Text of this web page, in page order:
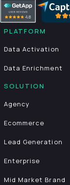
PLATFORM
Data Activation
Data Enrichment
SOLUTION
Agency
Ecommerce
Lead Generation
Enterprise
Mid Market Brand